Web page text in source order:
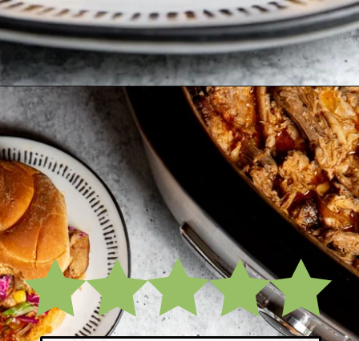
Opening https://fromscratchfast.com/traeger-smoked-pulled-pork-recipe/?utm_source=webstory&utm_medium=page9&utm_campaign=traegerpulledpork